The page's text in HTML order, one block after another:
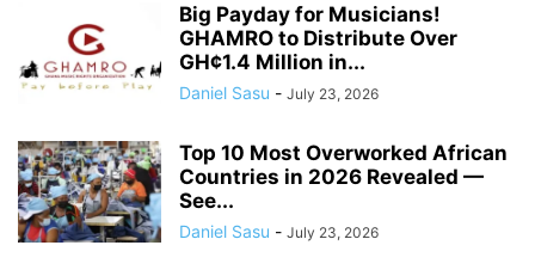
Big Payday for Musicians!
GHAMRO to Distribute Over
GH¢1.4 Million in...
Daniel Sasu - July 23, 2026
Top 10 Most Overworked African
Countries in 2026 Revealed —
See...
Daniel Sasu - July 23, 2026